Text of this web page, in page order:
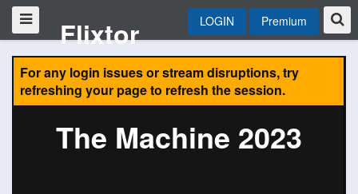
Flixtor LOGIN Premium
For any login issues or stream disruptions, try
refreshing your page to refresh the session.
The Machine 2023